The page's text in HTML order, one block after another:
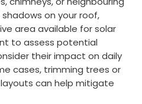
on your roof,
area available for solar
to assess potential
their impact on daily
cases, trimming trees or
can help mitigate